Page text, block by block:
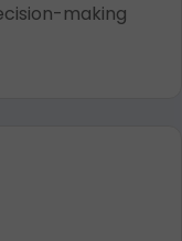
making